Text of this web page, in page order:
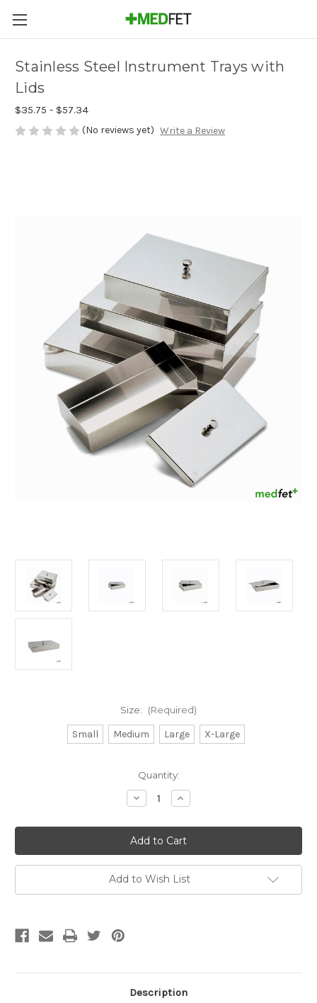
Stainless Steel Instrument Trays with
Lids
$35.75 - $57.34
(No reviews yet) Write a Review
Size: (Required)
Small Medium Large X-Large
Quantity:
Decrease
Quantity
Stainless
Steel
Instrument
Trays
with
Lids
Increase
Quantity
Stainless
Steel
Instrument
Trays
with
Lids
Add to Wish List
Description